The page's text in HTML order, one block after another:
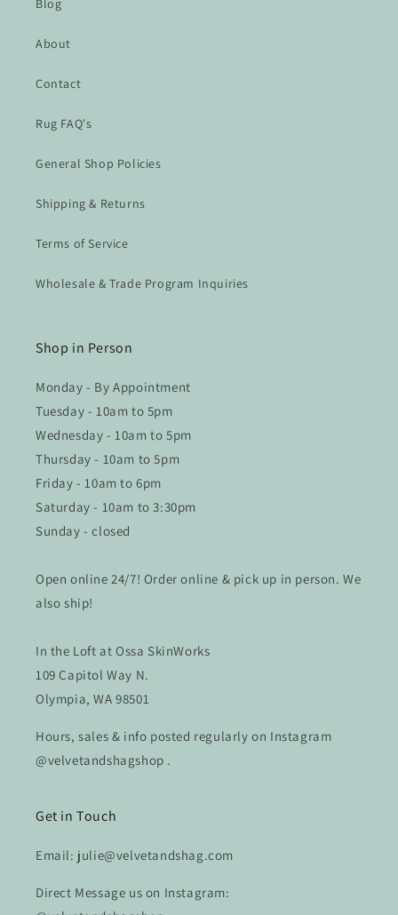
Blog
About
Contact
Rug FAQ's
General Shop Policies
Shipping & Returns
Terms of Service
Wholesale & Trade Program Inquiries
Shop in Person
Monday - By Appointment
Tuesday - 10am to 5pm
Wednesday - 10am to 5pm
Thursday - 10am to 5pm
Friday - 10am to 6pm
Saturday - 10am to 3:30pm
Sunday - closed
Open online 24/7! Order online & pick up in person. We
also ship!
In the Loft at Ossa SkinWorks
109 Capitol Way N.
Olympia, WA 98501
Hours, sales & info posted regularly on Instagram
@velvetandshagshop .
Get in Touch
Email: julie@velvetandshag.com
Direct Message us on Instagram: